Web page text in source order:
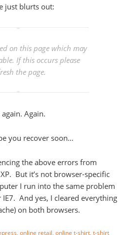
just blurts out:
on this page which may
If this occurs please
the page.
Again.
you recover soon…
the above errors from
But it’s not browser-specific
I run into the same problem
And yes, I cleared everything
on both browsers.
, online retail, online t-shirt, t-shirt